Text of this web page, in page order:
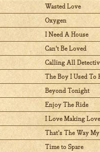
Wasted Love
Oxygen
I Need A House
Can't Be Loved
Calling All
The Boy I Used To
Beyond Tonight
Enjoy The Ride
I Love Making
That's The Way My
Time to Spare